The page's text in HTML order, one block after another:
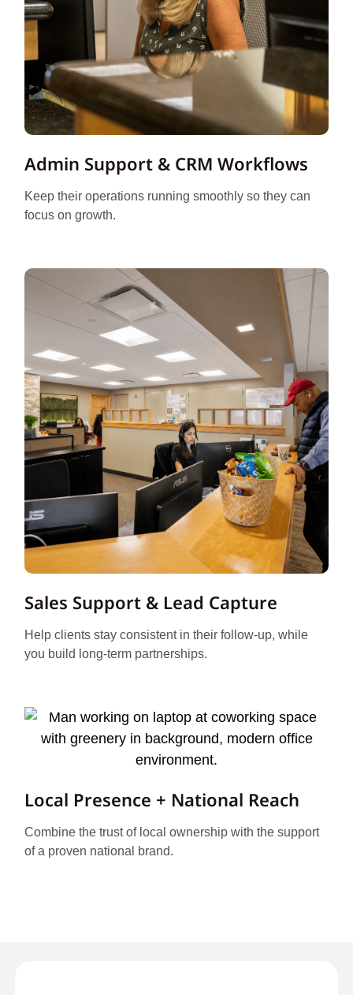
Admin Support & CRM Workflows
Keep their operations running smoothly so they can
focus on growth.
Sales Support & Lead Capture
Help clients stay consistent in their follow-up, while
you build long-term partnerships.
Local Presence + National Reach
Combine the trust of local ownership with the support
of a proven national brand.